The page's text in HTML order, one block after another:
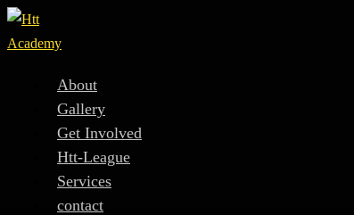
About
Gallery
Get Involved
Htt-League
Services
contact